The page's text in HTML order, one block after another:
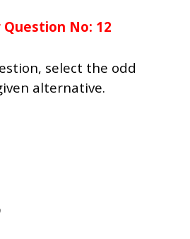
Question No: 12
select the odd
alternative.